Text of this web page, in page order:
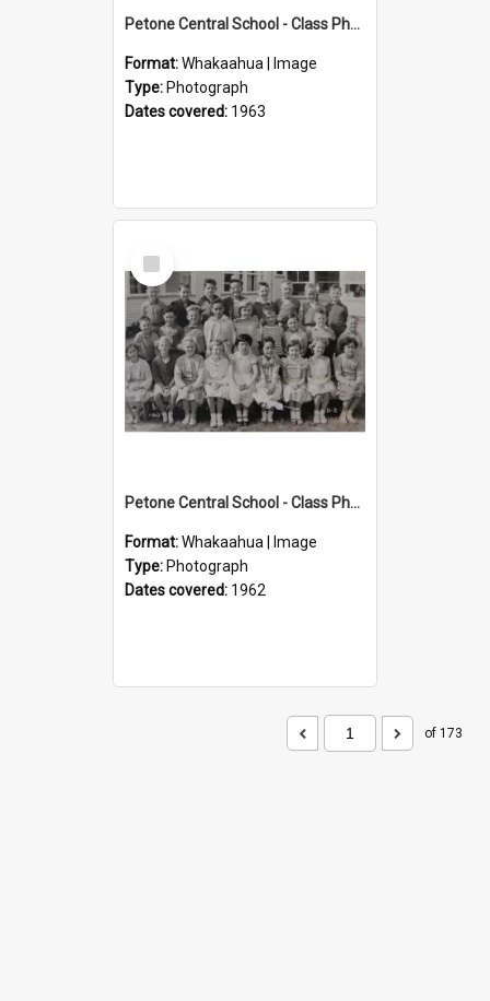
Petone Central School - Class Photographs, 1963
Format:Whakaahua | Image
Type: Photograph
Dates covered: 1963
Select
Item
Petone Central School - Class Photographs, 1962
Format:Whakaahua | Image
Type: Photograph
Dates covered: 1962
of 173